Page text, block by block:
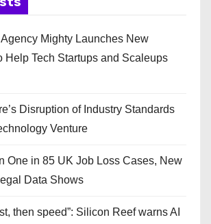
Mighty Launches New
Help Tech Startups and Scaleups
Disruption of Industry Standards
Venture
One in 85 UK Job Loss Cases, New
Data Shows
then speed”: Silicon Reef warns AI